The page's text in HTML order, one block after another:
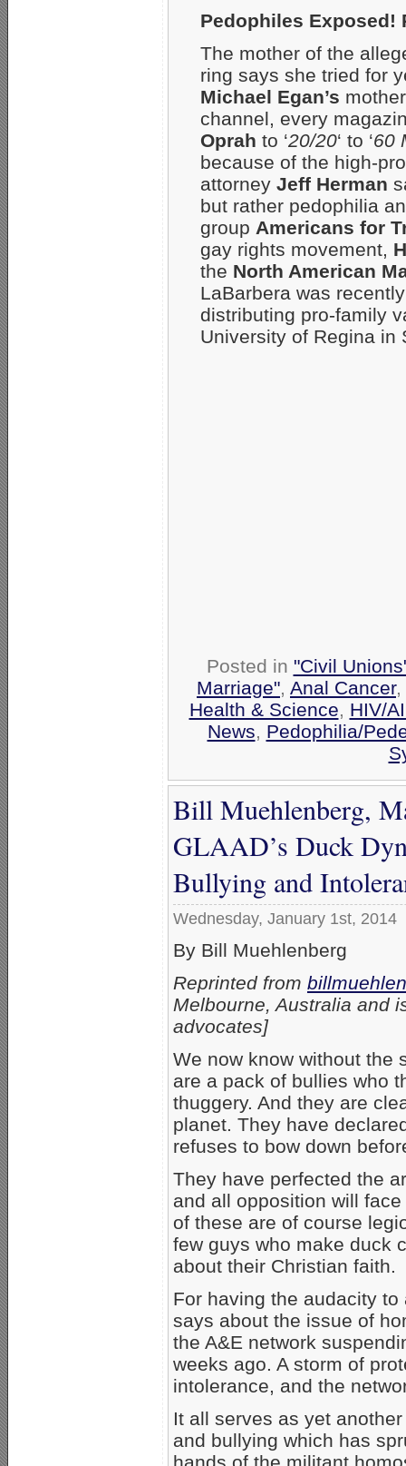
Pedophiles Exposed!
The mother of the
ring says she tried for
Michael Egan’s
channel, every
Oprah to ‘20/20‘ to ‘60
because of the high-
attorney Jeff Herman
but rather pedophilia
group Americans for
gay rights movement,
the North American
LaBarbera was
distributing pro-family
University of Regina in
Posted in "Civil
Marriage", Anal Cancer,
Health & Science, HIV/
News, Pedophilia/
Bill Muehlenberg,
GLAAD’s Duck
Bullying and
Wednesday, January 1st, 2014
By Bill Muehlenberg
Reprinted from
Melbourne, Australia and
advocates]
We now know without the
are a pack of bullies who
thuggery. And they are
planet. They have
refuses to bow down
They have perfected the
and all opposition will
of these are of course
few guys who make duck
about their Christian faith.
For having the audacity
says about the issue of
the A&E network
weeks ago. A storm of
intolerance, and the
It all serves as yet
and bullying which has